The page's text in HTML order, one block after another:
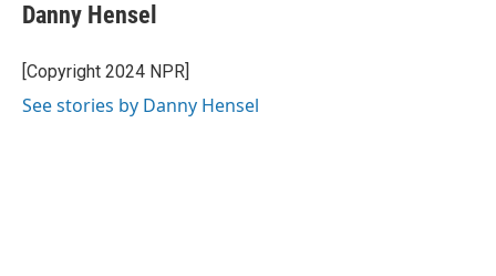
Danny Hensel
[Copyright 2024 NPR]
See stories by Danny Hensel